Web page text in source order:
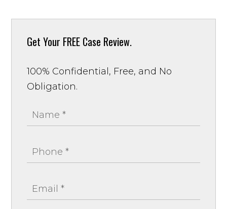
Get Your FREE Case Review.
100% Confidential, Free, and No
Obligation.